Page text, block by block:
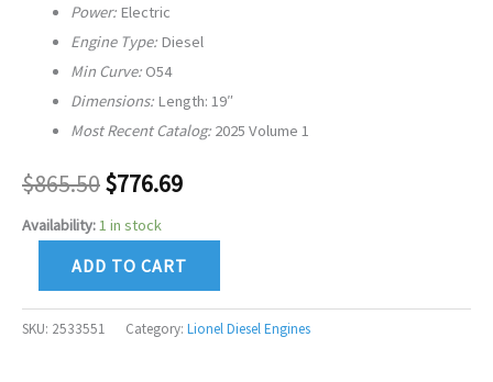
Power: Electric
Engine Type: Diesel
Min Curve: O54
Dimensions: Length: 19″
Most Recent Catalog: 2025 Volume 1
$865.50$776.69
Availability: 1 in stock
ADD TO CART
SKU: 2533551 Category: Lionel Diesel Engines